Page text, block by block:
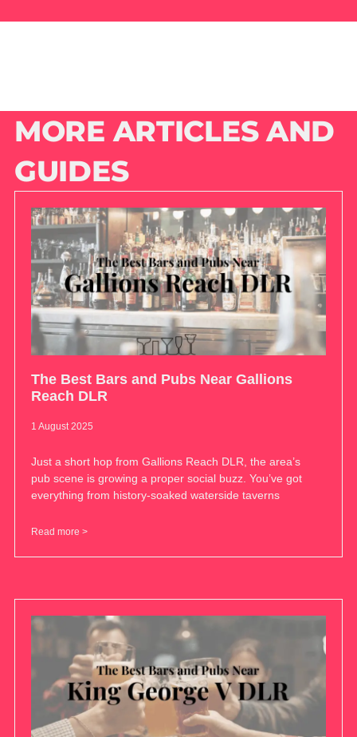
MORE ARTICLES AND
GUIDES
The Best Bars and Pubs Near Gallions
Reach DLR
1 August 2025
Just a short hop from Gallions Reach DLR, the area’s
pub scene is growing a proper social buzz. You’ve got
everything from history-soaked waterside taverns
Read more >